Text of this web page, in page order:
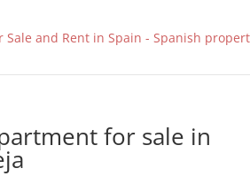
for sale in